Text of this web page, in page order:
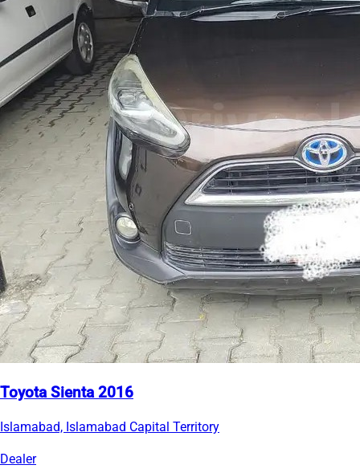
Toyota Sienta 2016
Islamabad, Islamabad Capital Territory
Dealer